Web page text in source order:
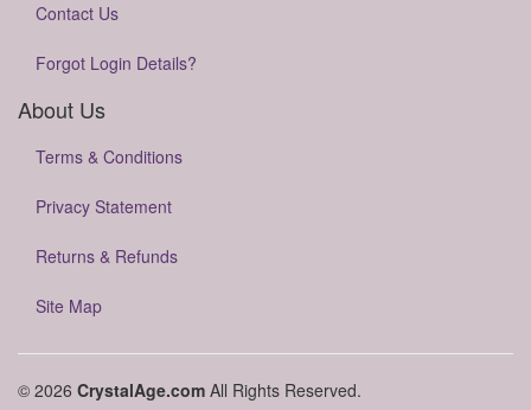
Contact Us
Forgot Login Details?
About Us
Terms & Conditions
Privacy Statement
Returns & Refunds
Site Map
© 2026 CrystalAge.com All Rights Reserved.